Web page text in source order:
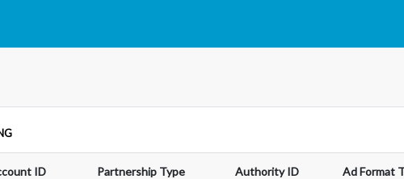
ID Partnership Type Authority ID Ad Format